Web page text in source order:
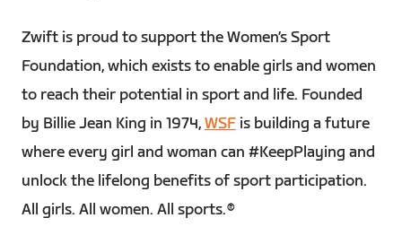
Zwift is proud to support the Women’s Sport
Foundation, which exists to enable girls and women
to reach their potential in sport and life. Founded
by Billie Jean King in 1974, WSF is building a future
where every girl and woman can #KeepPlaying and
unlock the lifelong benefits of sport participation.
All girls. All women. All sports.®